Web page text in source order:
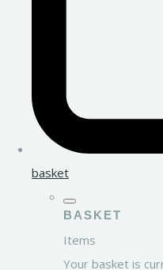
basket
BASKET
Items
Your basket is